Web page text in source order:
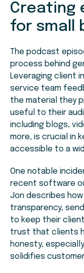
Creating
for small
The podcast
process behind
Leveraging client
service team
the material they
useful to their
including blogs,
more, is crucial in
accessible to a
One notable
recent software
Jon describes
transparency,
to keep their
trust that clients
honesty,
solidifies